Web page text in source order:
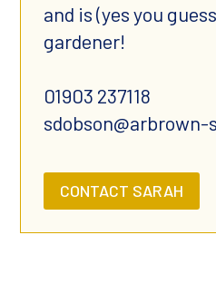
and is (yes you
gardener!
01903 237118
CONTACT SARAH